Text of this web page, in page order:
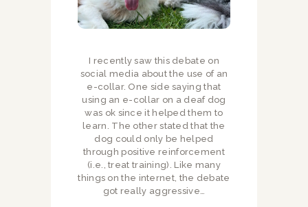
I recently saw this debate on
social media about the use of an
e-collar. One side saying that
using an e-collar on a deaf dog
was ok since it helped them to
learn. The other stated that the
dog could only be helped
through positive reinforcement
(i.e., treat training). Like many
things on the internet, the debate
got really aggressive…